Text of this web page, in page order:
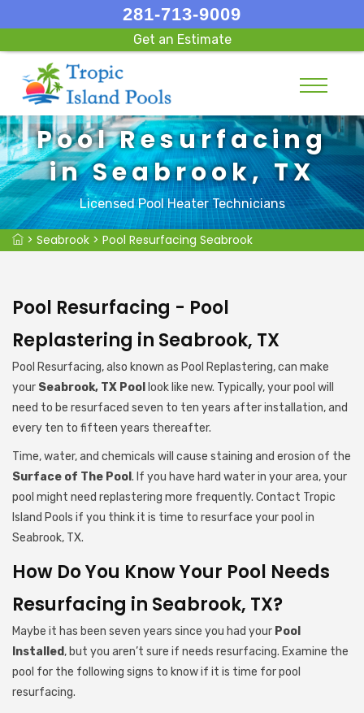
281-713-9009
Get an Estimate
Pool Resurfacing
in Seabrook, TX
Licensed Pool Heater Technicians
> Seabrook > Pool Resurfacing Seabrook
Pool Resurfacing - Pool
Replastering in Seabrook, TX
Pool Resurfacing, also known as Pool Replastering, can make
your Seabrook, TX Pool look like new. Typically, your pool will
need to be resurfaced seven to ten years after installation, and
every ten to fifteen years thereafter.
Time, water, and chemicals will cause staining and erosion of the
Surface of The Pool . If you have hard water in your area, your
pool might need replastering more frequently. Contact Tropic
Island Pools if you think it is time to resurface your pool in
Seabrook, TX.
How Do You Know Your Pool Needs
Resurfacing in Seabrook, TX?
Maybe it has been seven years since you had your Pool
Installed, but you aren’t sure if needs resurfacing. Examine the
pool for the following signs to know if it is time for pool
resurfacing.